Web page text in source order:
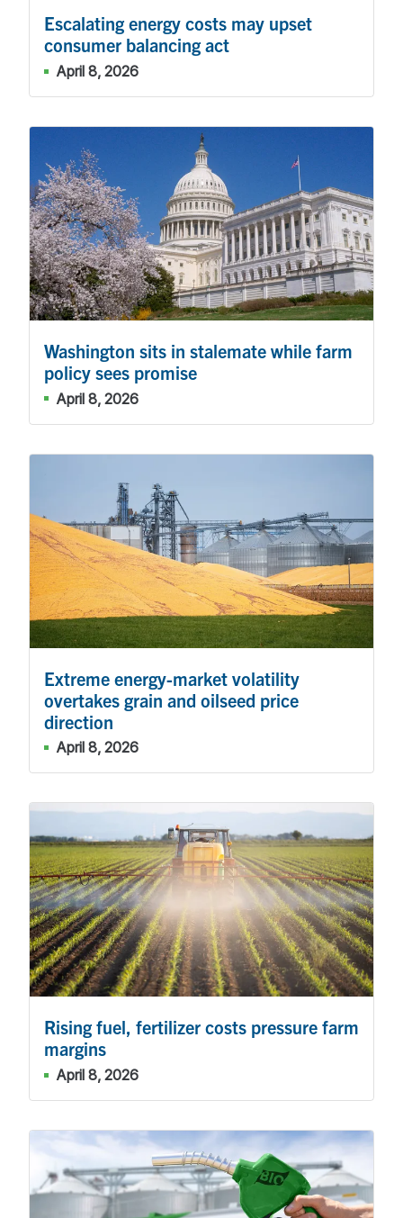
Escalating energy costs may upset
consumer balancing act
April 8, 2026
Washington sits in stalemate while farm
policy sees promise
April 8, 2026
Extreme energy-market volatility
overtakes grain and oilseed price
direction
April 8, 2026
Rising fuel, fertilizer costs pressure farm
margins
April 8, 2026